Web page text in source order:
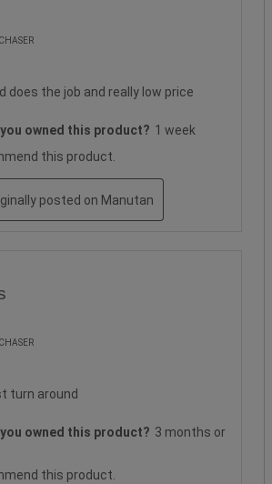
does the job and really low price
you owned this product? 1 week
this product.
posted on Manutan
turn around
you owned this product? 3 months or
this product.